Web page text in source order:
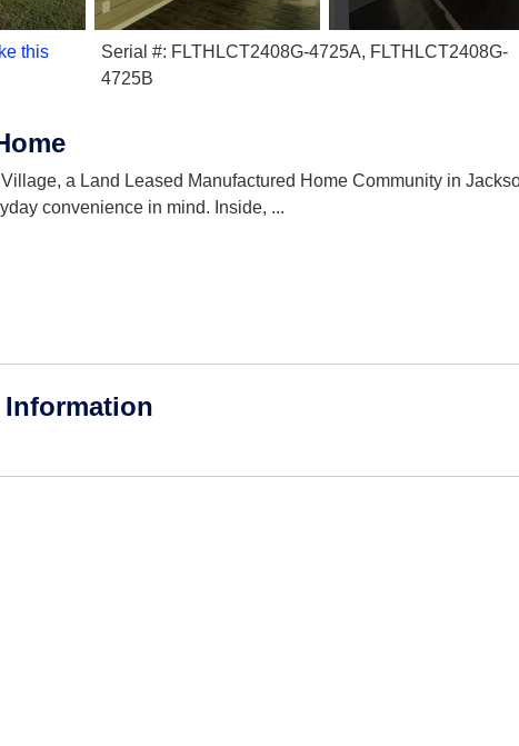
this
Serial #: FLTHLCT2408G-4725A, FLTHLCT2408G-
4725B
a Land Leased Manufactured Home Community in
convenience in mind. Inside, ...